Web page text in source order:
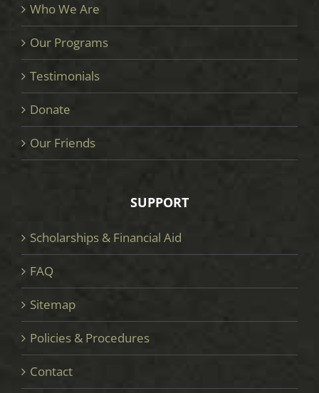
Who We Are
Our Programs
Testimonials
Donate
Our Friends
SUPPORT
Scholarships & Financial Aid
FAQ
Sitemap
Policies & Procedures
Contact